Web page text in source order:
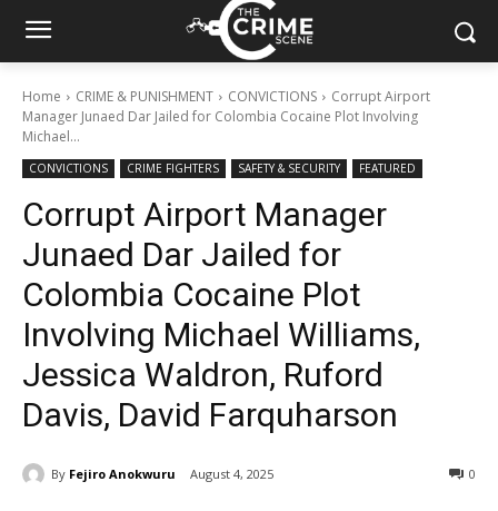
Home CRIME & PUNISHMENT CONVICTIONS
Corrupt Airport
Manager Junaed Dar Jailed for Colombia Cocaine Plot Involving
Michael...
CONVICTIONS CRIME FIGHTERS SAFETY & SECURITY FEATURED
Corrupt Airport Manager
Junaed Dar Jailed for
Colombia Cocaine Plot
Involving Michael Williams,
Jessica Waldron, Ruford
Davis, David Farquharson
By Fejiro Anokwuru August 4, 2025 0